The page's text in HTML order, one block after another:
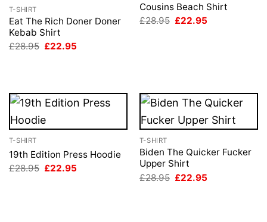
T-SHIRT
Eat The Rich Doner Doner
Kebab Shirt
£28.95 Original
£22.95
Cousins Beach Shirt
£28.95 Original
£22.95
T-SHIRT
19th Edition Press Hoodie
£28.95 Original
£22.95
T-SHIRT
Biden The Quicker Fucker
Upper Shirt
£28.95 Original
£22.95